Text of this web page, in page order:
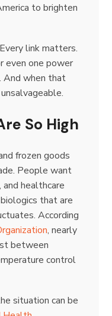
to brighten
link matters.
even one power
And when that
So High
frozen goods
People want
and healthcare
that are
According
, nearly
between
control
situation can be